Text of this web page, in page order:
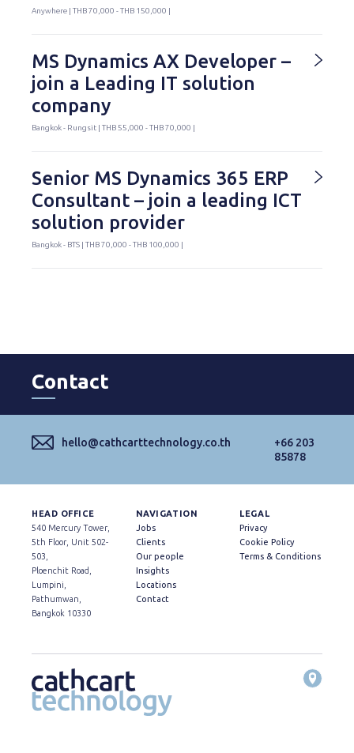
Anywhere | THB 70,000 - THB 150,000 |
MS Dynamics AX Developer –
join a Leading IT solution
company
Bangkok - Rungsit | THB 55,000 - THB 70,000 |
Senior MS Dynamics 365 ERP
Consultant – join a leading ICT
solution provider
Bangkok - BTS | THB 70,000 - THB 100,000 |
Contact
hello@cathcarttechnology.co.th
+66 203
85878
HEAD OFFICE
540 Mercury Tower,
5th Floor, Unit 502-
503,
Ploenchit Road,
Lumpini,
Pathumwan,
Bangkok 10330
NAVIGATION
Jobs
Clients
Our people
Insights
Locations
Contact
LEGAL
Privacy
Cookie Policy
Terms & Conditions